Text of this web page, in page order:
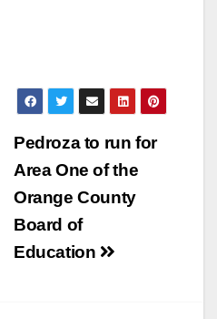
Pedroza to run for
Area One of the
Orange County
Board of
Education